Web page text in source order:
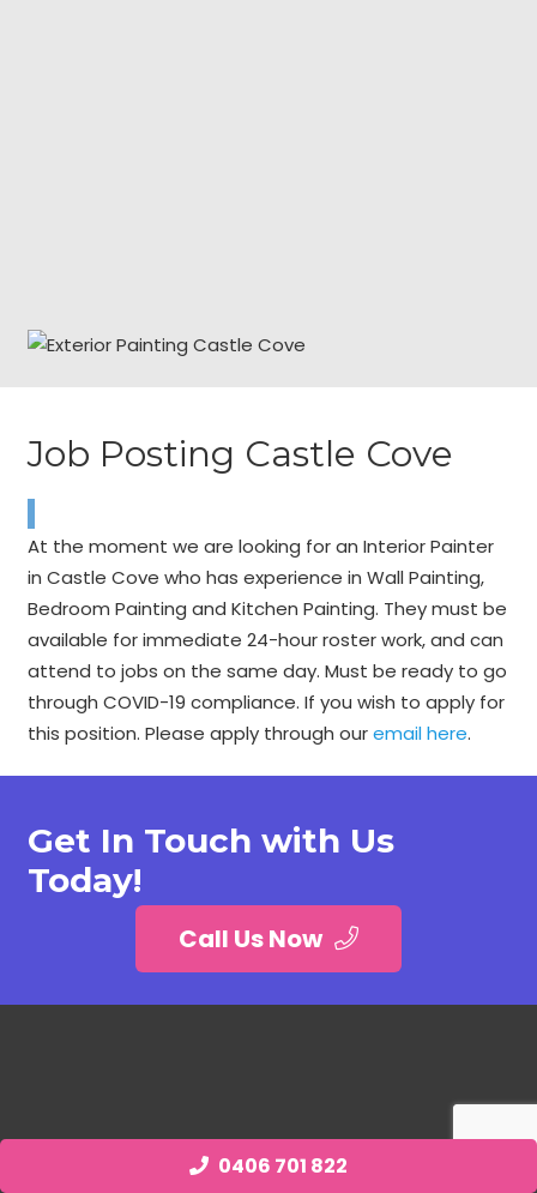
0406 701 822
Job Posting Castle Cove
At the moment we are looking for an Interior Painter
in Castle Cove who has experience in Wall Painting,
Bedroom Painting and Kitchen Painting. They must be
available for immediate 24-hour roster work, and can
attend to jobs on the same day. Must be ready to go
through COVID-19 compliance. If you wish to apply for
this position. Please apply through ouremail here.
Get In Touch with Us
Today!
Call Us Now